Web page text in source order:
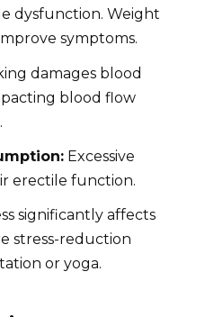
dysfunction. Weight
symptoms.
damages blood
blood flow
Excessive
erectile function.
significantly affects
stress-reduction
or yoga.